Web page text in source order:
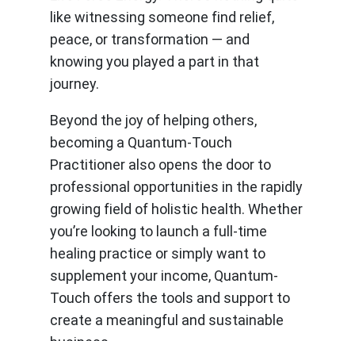
like witnessing someone find relief,
peace, or transformation — and
knowing you played a part in that
journey.
Beyond the joy of helping others,
becoming a Quantum-Touch
Practitioner also opens the door to
professional opportunities in the rapidly
growing field of holistic health. Whether
you’re looking to launch a full-time
healing practice or simply want to
supplement your income, Quantum-
Touch offers the tools and support to
create a meaningful and sustainable